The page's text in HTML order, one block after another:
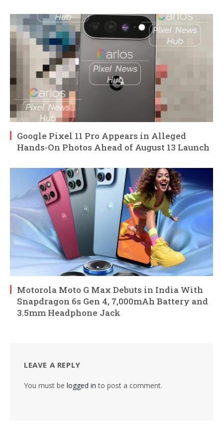
Google Pixel 11 Pro Appears in Alleged
Hands-On Photos Ahead of August 13 Launch
Motorola Moto G Max Debuts in India With
Snapdragon 6s Gen 4, 7,000mAh Battery and
3.5mm Headphone Jack
LEAVE A REPLY
You must be logged in to post a comment.